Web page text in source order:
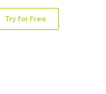
Try for Free